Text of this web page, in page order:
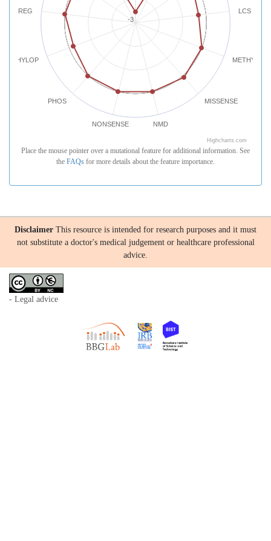
LCS
MISSENSE
NMD
NONSENSE
PHOS
PHYLOP
REG
-3
Highcharts.com
Place the mouse pointer over a mutational feature for additional information. See
the FAQs for more details about the feature importance.
Disclaimer This resource is intended for research purposes and it must
not substitute a doctor's medical judgement or healthcare professional
advice.
- Legal advice